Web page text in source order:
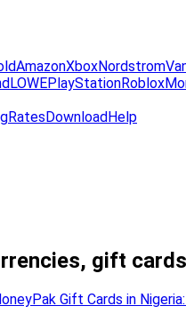
AmazonXboxNordstrom
LOWEPlayStationRoblox
RatesDownloadHelp
gift